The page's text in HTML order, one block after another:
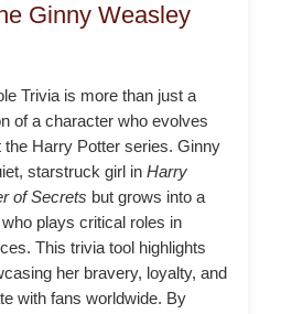
Ginny Weasley
Trivia is more than just a
of a character who evolves
the Harry Potter series. Ginny
starstruck girl in Harry
of Secrets but grows into a
plays critical roles in
This trivia tool highlights
her bravery, loyalty, and
with fans worldwide. By